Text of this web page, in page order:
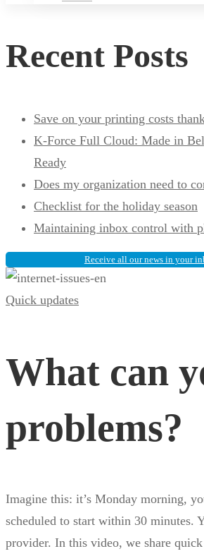
Recent Posts
Save on your printing costs
K-Force Full Cloud: Made in
Ready
Does my organization need to
Checklist for the holiday season
Maintaining inbox control with
Receive all our news in your
What
you
do
case
Quick updates
What can
problems?
Imagine this: it’s Monday morning,
scheduled to start within 30 minutes.
provider. In this video, we share